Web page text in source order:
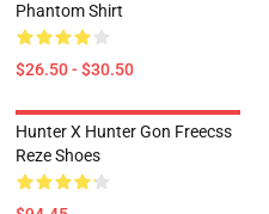
Phantom Shirt
$26.50 - $30.50
Hunter X Hunter Gon Freecss
Reze Shoes